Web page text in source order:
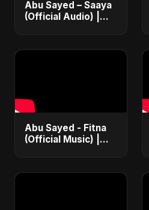
Abu Sayed – Saaya
(Official Audio) |
Abu Sayed - Fitna
(Official Music) |